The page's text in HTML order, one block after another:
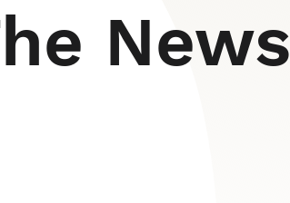
News